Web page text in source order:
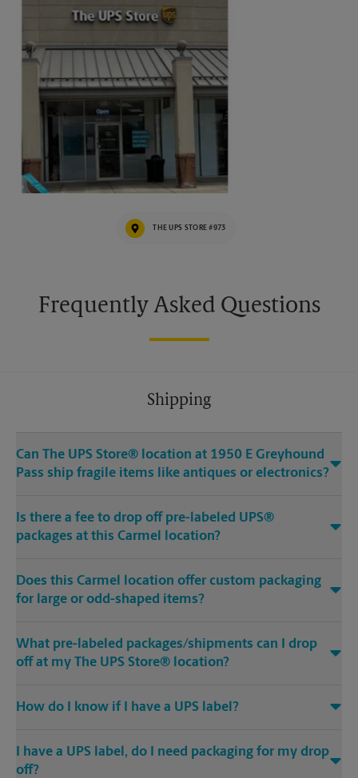
THE UPS STORE #973
Frequently Asked Questions
Shipping
Can The UPS Store® location at 1950 E Greyhound
Pass ship fragile items like antiques or electronics?
Is there a fee to drop off pre-labeled UPS®
packages at this Carmel location?
Does this Carmel location offer custom packaging
for large or odd-shaped items?
What pre-labeled packages/shipments can I drop
off at my The UPS Store® location?
How do I know if I have a UPS label?
I have a UPS label, do I need packaging for my drop
off?